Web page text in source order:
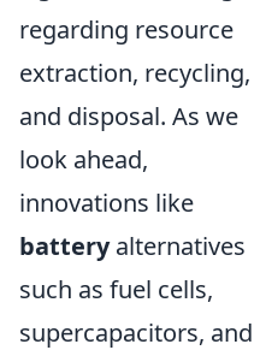
regarding resource
extraction, recycling,
and disposal. As we
look ahead,
innovations like
batteryalternatives
such as fuel cells,
supercapacitors, and